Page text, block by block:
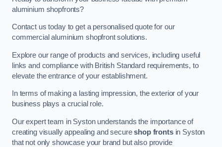
aluminium shopfronts?
Contact us today to get a personalised quote for our
commercial aluminium shopfront solutions.
Explore our range of products and services, including useful
links and compliance with British Standard requirements, to
elevate the entrance of your establishment.
In terms of making a lasting impression, the exterior of your
business plays a crucial role.
Our expert team in Syston understands the importance of
creating visually appealing and secureshop frontsin Syston
that not only showcase your brand but also provide